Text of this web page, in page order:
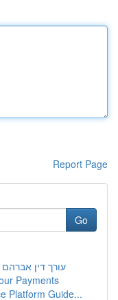
Report Page
Go
עורך דין
Payments
Platform Guide...